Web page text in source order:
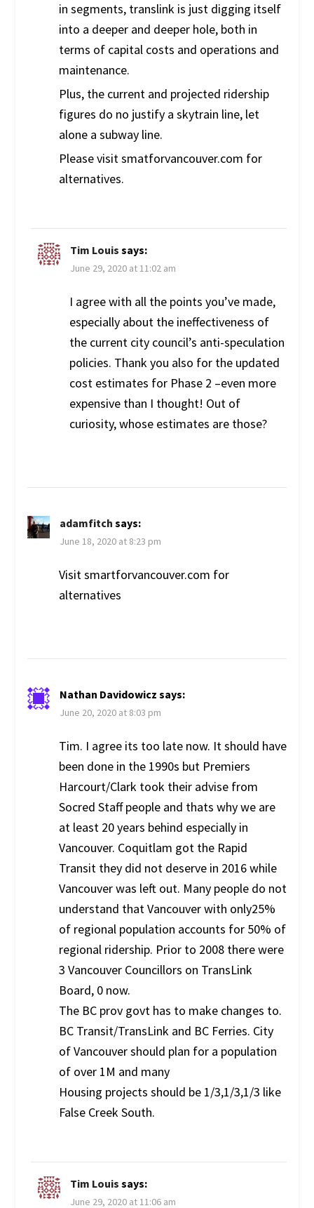
in segments, translink is just digging itself
into a deeper and deeper hole, both in
terms of capital costs and operations and
maintenance.
Plus, the current and projected ridership
figures do no justify a skytrain line, let
alone a subway line.
Please visit smatforvancouver.com for
alternatives.
Tim Louis says:
June 29, 2020 at 11:02 am
I agree with all the points you’ve made,
especially about the ineffectiveness of
the current city council’s anti-speculation
policies. Thank you also for the updated
cost estimates for Phase 2 –even more
expensive than I thought! Out of
curiosity, whose estimates are those?
adamfitch says:
June 18, 2020 at 8:23 pm
Visit smartforvancouver.com for
alternatives
Nathan Davidowicz says:
June 20, 2020 at 8:03 pm
Tim. I agree its too late now. It should have
been done in the 1990s but Premiers
Harcourt/Clark took their advise from
Socred Staff people and thats why we are
at least 20 years behind especially in
Vancouver. Coquitlam got the Rapid
Transit they did not deserve in 2016 while
Vancouver was left out. Many people do not
understand that Vancouver with only25%
of regional population accounts for 50% of
regional ridership. Prior to 2008 there were
3 Vancouver Councillors on TransLink
Board, 0 now.
The BC prov govt has to make changes to.
BC Transit/TransLink and BC Ferries. City
of Vancouver should plan for a population
of over 1M and many
Housing projects should be 1/3,1/3,1/3 like
False Creek South.
Tim Louis says:
June 29, 2020 at 11:06 am